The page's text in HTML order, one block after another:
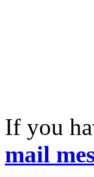
If you
mail